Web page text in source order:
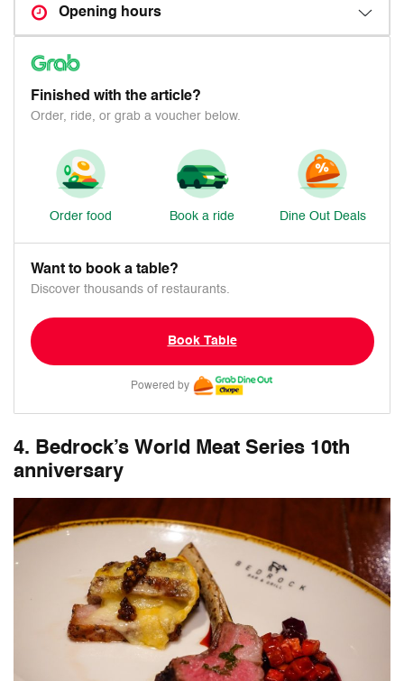
Opening hours
Finished with the article?
Order, ride, or grab a voucher below.
Order food Book a ride Dine Out Deals
Want to book a table?
Discover thousands of restaurants.
Book Table
Powered by
4. Bedrock’s World Meat Series 10th
anniversary